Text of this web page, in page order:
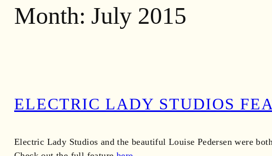
Month: July 2015
ELECTRIC LADY STUDIOS
Electric Lady Studios and the beautiful Louise Pedersen were